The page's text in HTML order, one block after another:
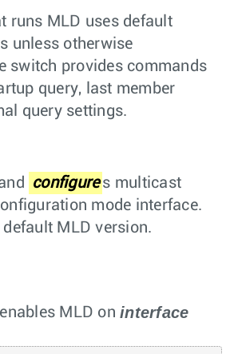
runs MLD uses default
unless otherwise
switch provides commands
query, last member
query settings.
configure s multicast
mode interface.
MLD version.
MLD on interface